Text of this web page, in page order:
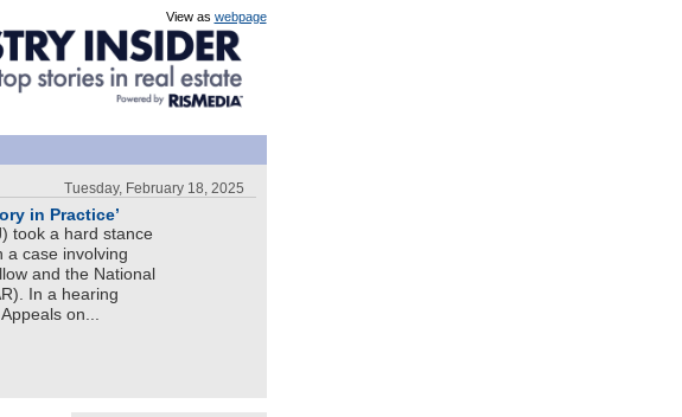
View as webpage
Tuesday, February 18, 2025
in Practice’
took a hard stance
a case involving
and the National
In a hearing
on...